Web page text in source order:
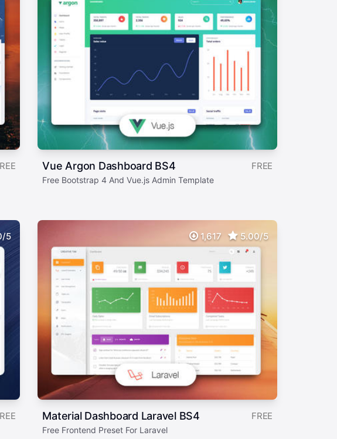
Vue Argon Dashboard BS4 FREE
Free Bootstrap 4 And Vue.js Admin Template
5 1,617 5.00/5
Material Dashboard Laravel BS4 FREE
Free Frontend Preset For Laravel